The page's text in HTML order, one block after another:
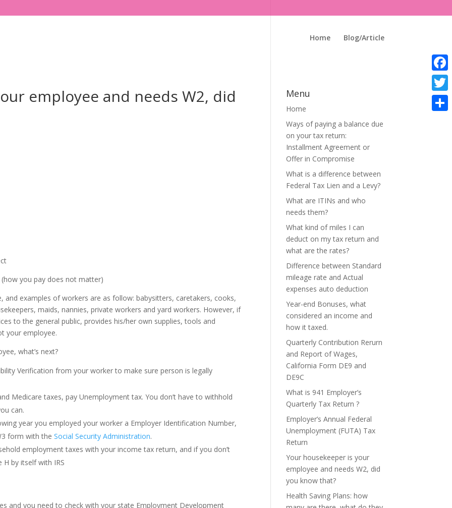
Home Blog/Article
employee and needs W2, did
you pay does not matter)
and examples of workers are as follow: babysitters, caretakers, cooks,
maids, nannies, private workers and yard workers. However, if
to the general public, provides his/her own supplies, tools and
your employee.
what’s next?
Verification from your worker to make sure person is legally
Medicare taxes, pay Unemployment tax. You don’t have to withhold
can.
year you employed your worker a Employer Identification Number,
form with theSocial Security Administration.
employment taxes with your income tax return, and if you don’t
by itself with IRS
and you need to check with your state Employment Development
Menu
Home
Ways of paying a balance due
on your tax return:
Installment Agreement or
Offer in Compromise
What is a difference between
Federal Tax Lien and a Levy?
What are ITINs and who
needs them?
What kind of miles I can
deduct on my tax return and
what are the rates?
Difference between Standard
mileage rate and Actual
expenses auto deduction
Year-end Bonuses, what
considered an income and
how it taxed.
Quarterly Contribution Rerurn
and Report of Wages,
California Form DE9 and
DE9C
What is 941 Employer’s
Quarterly Tax Return ?
Employer’s Annual Federal
Unemployment (FUTA) Tax
Return
Your housekeeper is your
employee and needs W2, did
you know that?
Health Saving Plans: how